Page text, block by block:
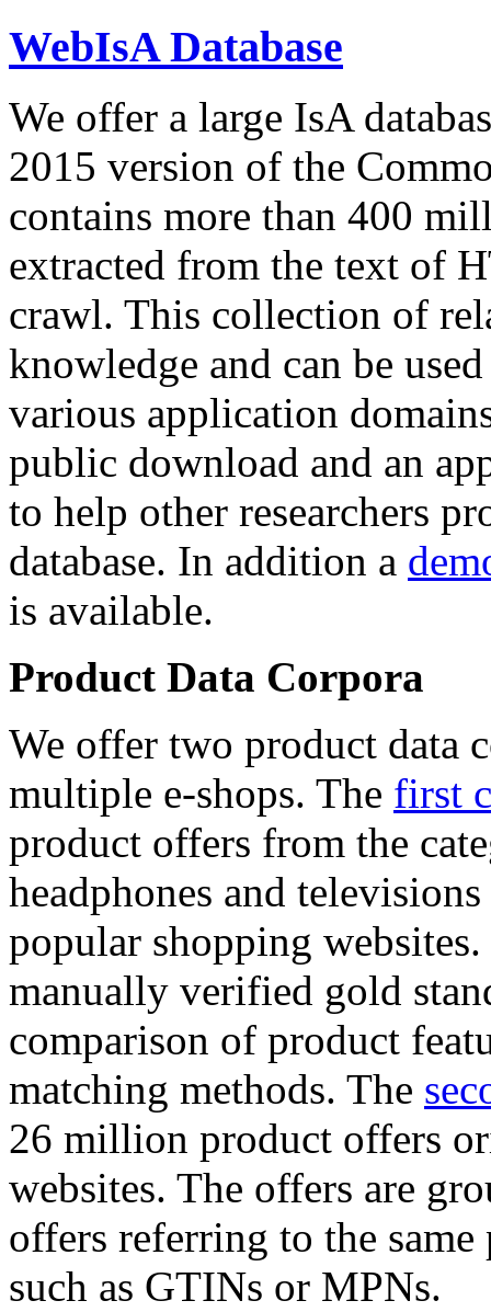
WebIsA Database
We offer a large IsA
2015 version of the
contains more than 400
extracted from the text of
crawl. This collection of
knowledge and can be
various application
public download and an
to help other researchers
database. In addition a
is available.
Product Data Corpora
We offer two product data
multiple e-shops. The first
product offers from the
headphones and
popular shopping
manually verified gold
comparison of product
matching methods. The
26 million product offers
websites. The offers are
offers referring to the
such as GTINs or MPNs.